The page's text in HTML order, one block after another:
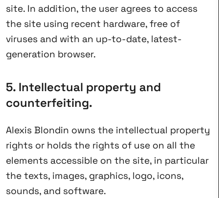
site. In addition, the user agrees to access
the site using recent hardware, free of
viruses and with an up-to-date, latest-
generation browser.
5. Intellectual property and
counterfeiting.
Alexis Blondin owns the intellectual property
rights or holds the rights of use on all the
elements accessible on the site, in particular
the texts, images, graphics, logo, icons,
sounds, and software.